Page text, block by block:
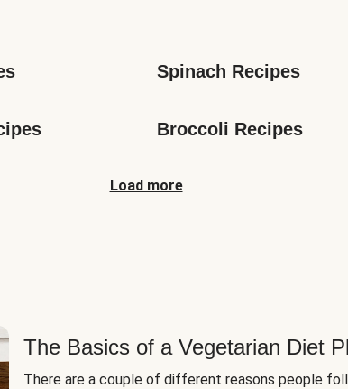
Spinach Recipes
Broccoli Recipes
Load more
The Basics of a Vegetarian Diet
There are a couple of different reasons people